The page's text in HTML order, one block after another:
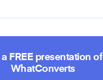
a FREE presentation of
WhatConverts